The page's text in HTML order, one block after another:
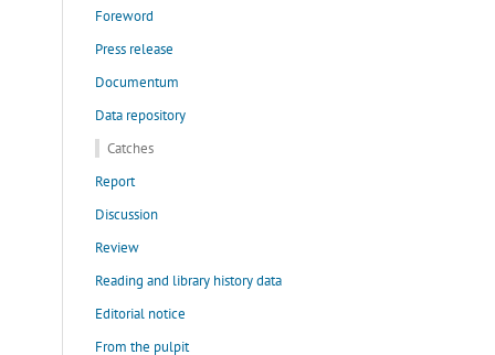
Foreword
Press release
Documentum
Data repository
Catches
Report
Discussion
Review
Reading and library history data
Editorial notice
From the pulpit